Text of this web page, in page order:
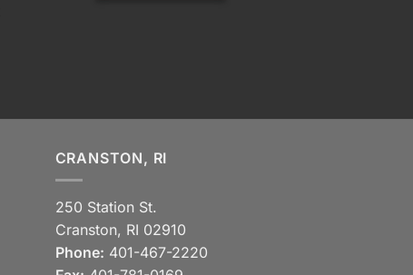
CRANSTON, RI
250 Station St.
Cranston, RI 02910
Phone: 401-467-2220